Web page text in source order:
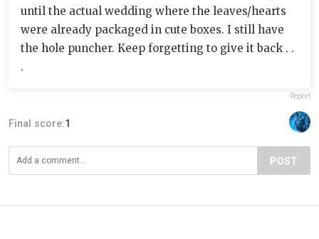
until the actual wedding where the leaves/hearts
were already packaged in cute boxes. I still have
the hole puncher. Keep forgetting to give it back . .
.
Report
Final score:1
POST